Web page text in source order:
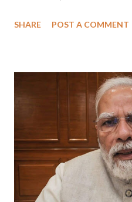
SHARE POST A COMMENT